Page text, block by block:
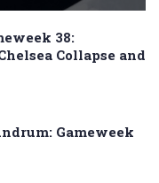
38:
Collapse and
Gameweek